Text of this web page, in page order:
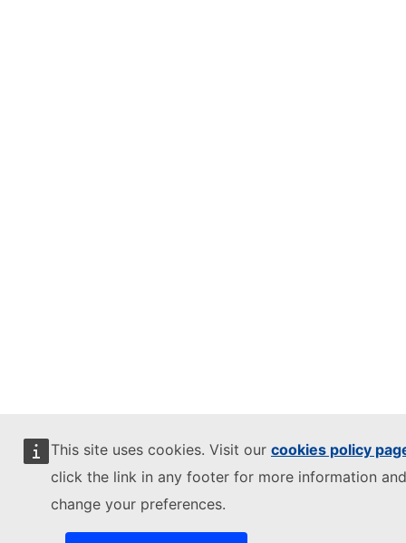
This site uses cookies. Visit our cookies policy
click the link in any footer for more information
change your preferences.